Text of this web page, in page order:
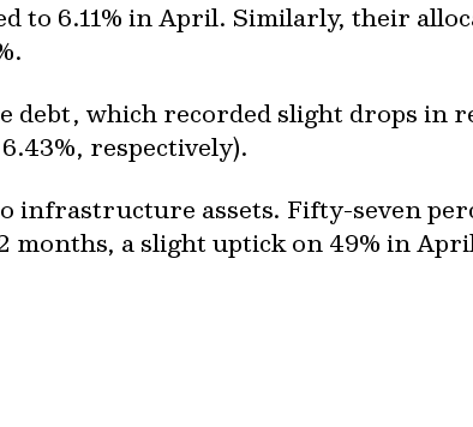
to 6.11% in April. Similarly, their
which recorded slight drops in
respectively).
infrastructure assets. Fifty-seven
months, a slight uptick on 49% in